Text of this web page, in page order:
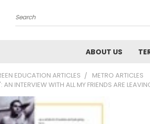
Search
ABOUT US
EDUCATION ARTICLES
METRO ARTICLES
INTERVIEW WITH ALL MY FRIENDS ARE